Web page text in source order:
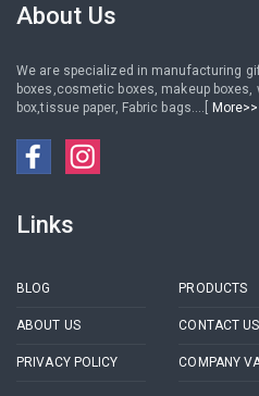
About Us
We are specialized in manufacturing
boxes,cosmetic boxes, makeup
box,tissue paper, Fabric bags....[
More>>
Links
BLOG PRODUCTS
ABOUT US CONTACT US
PRIVACY POLICY COMPANY